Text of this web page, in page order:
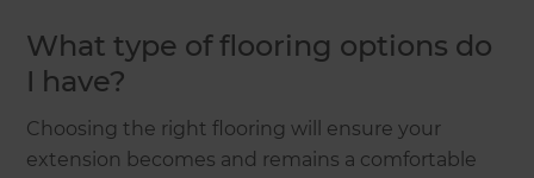
What type of flooring options do
I have?
Choosing the right flooring will ensure your
extension becomes and remains a comfortable